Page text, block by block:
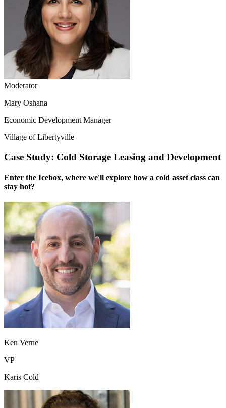
Moderator
Mary Oshana
Economic Development Manager
Village of Libertyville
Case Study: Cold Storage Leasing and Development
Enter the Icebox, where we'll explore how a cold asset class can
stay hot?
Ken Verne
VP
Karis Cold